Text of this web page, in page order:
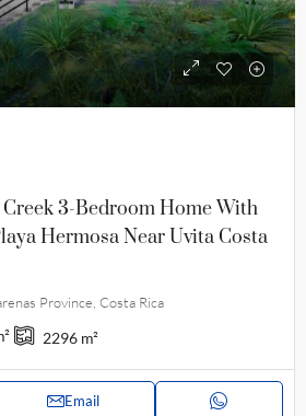
3-Bedroom Home With
Hermosa Near Uvita Costa
Province, Costa Rica
2296 m²
Email